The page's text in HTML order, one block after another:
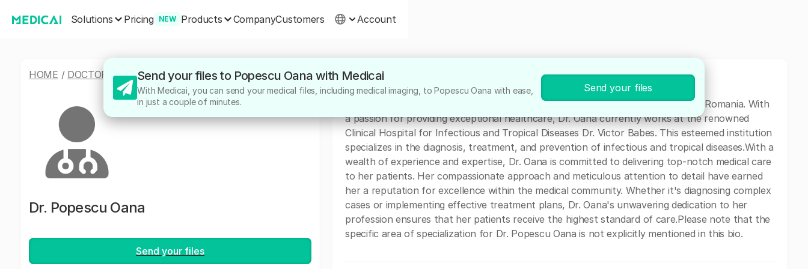
Solutions Pricing NEW Products CompanyCustomers Account
HOME / DOCTORS/POPESCU OANA
Dr. Popescu Oana
Send your files
About
Dr. Popescu Oana is a highly dedicated medical professional based in Bucharest, Romania. With
a passion for providing exceptional healthcare, Dr. Oana currently works at the renowned
Clinical Hospital for Infectious and Tropical Diseases Dr. Victor Babes. This esteemed institution
specializes in the diagnosis, treatment, and prevention of infectious and tropical diseases.With a
wealth of experience and expertise, Dr. Oana is committed to delivering top-notch medical care
to her patients. Her compassionate approach and meticulous attention to detail have earned
her a reputation for excellence within the medical community. Whether it's diagnosing complex
cases or implementing effective treatment plans, Dr. Oana's unwavering dedication to her
profession ensures that her patients receive the highest standard of care.Please note that the
specific area of specialization for Dr. Popescu Oana is not explicitly mentioned in this bio.
Send your files to Popescu Oana with Medicai
With Medicai, you can send your medical files, including medical imaging, to Popescu Oana with ease,
in just a couple of minutes.
Send your files